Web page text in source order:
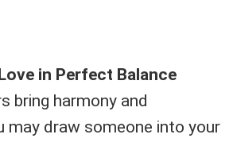
in Perfect Balance
bring harmony and
may draw someone into your